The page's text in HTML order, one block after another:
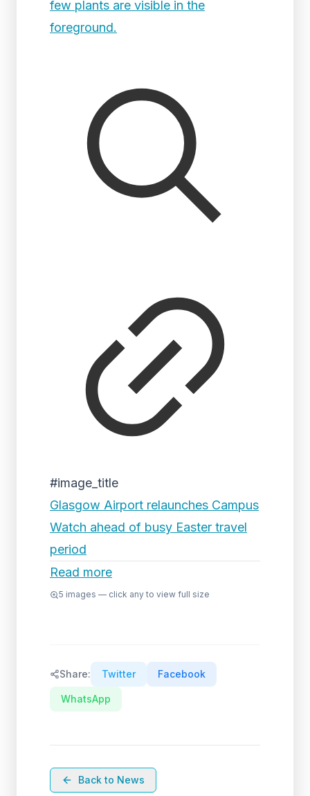
#image_title
Glasgow Airport relaunches Campus
Watch ahead of busy Easter travel
period
Read more
5 images — click any to view full size
Share: Twitter Facebook
WhatsApp
Back to News